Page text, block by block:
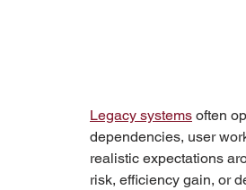
Legacy systems often
dependencies, user
realistic expectations
risk, efficiency gain, or